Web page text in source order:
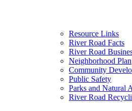
Resource Links
River Road Facts
River Road
Neighborhood Plan
Community
Public Safety
Parks and Natural
River Road